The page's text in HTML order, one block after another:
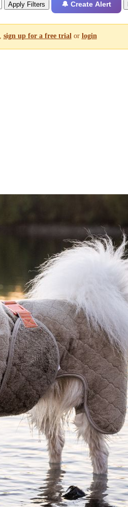
Apply Filters 🔔 Create Alert
sign up for a free trial or login